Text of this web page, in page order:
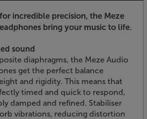
incredible precision, the Meze
bring your music to life.
sound
diaphragms, the Meze Audio
get the perfect balance
and rigidity. This means that
timed and quick to respond,
damped and refined. Stabiliser
vibrations, reducing distortion